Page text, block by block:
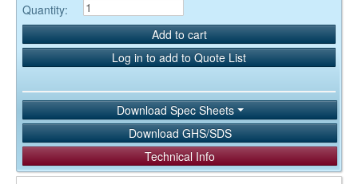
Quantity:
Add to cart
Log in to add to Quote List
Download Spec Sheets
Download GHS/SDS
Technical Info